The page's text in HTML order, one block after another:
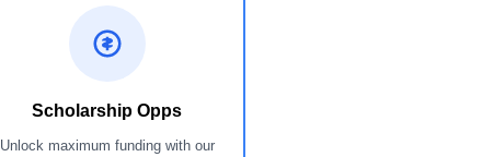
Scholarship Opps
Unlock maximum funding with our